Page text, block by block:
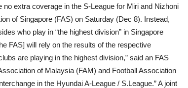
extra coverage in the S-League for Miri and Nizhoni
of Singapore (FAS) on Saturday (Dec 8). Instead,
who play in “the highest division” in Singapore
FAS] will rely on the results of the respective
are playing in the highest division,” said an FAS
of Malaysia (FAM) and Football Association
in the Hyundai A-League / S.League.” A joint